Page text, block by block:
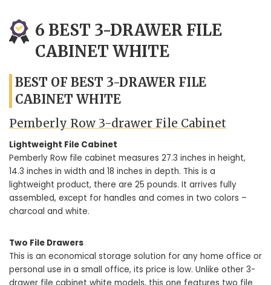
6 BEST 3-DRAWER FILE
CABINET WHITE
BEST OF BEST 3-DRAWER FILE
CABINET WHITE
Pemberly Row 3-drawer File Cabinet
Lightweight File Cabinet
Pemberly Row file cabinet measures 27.3 inches in height,
14.3 inches in width and 18 inches in depth. This is a
lightweight product, there are 25 pounds. It arrives fully
assembled, except for handles and comes in two colors –
charcoal and white.
Two File Drawers
This is an economical storage solution for any home office or
personal use in a small office, its price is low. Unlike other 3-